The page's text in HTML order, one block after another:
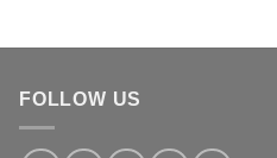
FOLLOW US